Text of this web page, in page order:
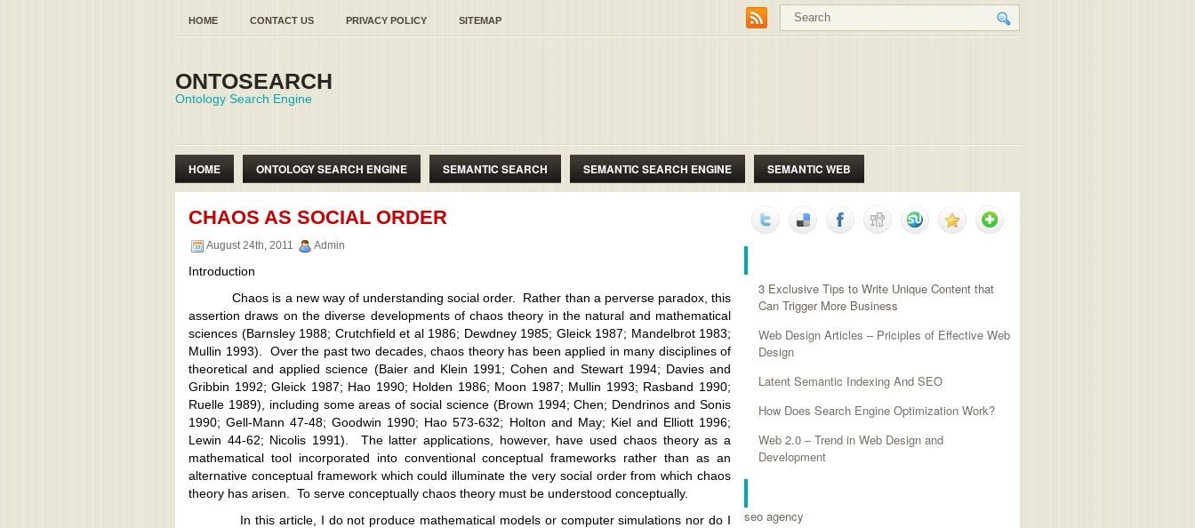
HOME CONTACT US PRIVACY POLICY SITEMAP
ONTOSEARCH
Ontology Search Engine
HOME ONTOLOGY SEARCH ENGINE SEMANTIC SEARCH SEMANTIC SEARCH ENGINE
SEMANTIC WEB
CHAOS AS SOCIAL ORDER
August 24th, 2011 Admin
Introduction
Chaos is a new way of understanding social order. Rather than a perverse paradox, this
assertion draws on the diverse developments of chaos theory in the natural and mathematical
sciences (Barnsley 1988; Crutchfield et al 1986; Dewdney 1985; Gleick 1987; Mandelbrot 1983;
Mullin 1993). Over the past two decades, chaos theory has been applied in many disciplines of
theoretical and applied science (Baier and Klein 1991; Cohen and Stewart 1994; Davies and
Gribbin 1992; Gleick 1987; Hao 1990; Holden 1986; Moon 1987; Mullin 1993; Rasband 1990;
Ruelle 1989), including some areas of social science (Brown 1994; Chen; Dendrinos and Sonis
1990; Gell-Mann 47-48; Goodwin 1990; Hao 573-632; Holton and May; Kiel and Elliott 1996;
Lewin 44-62; Nicolis 1991). The latter applications, however, have used chaos theory as a
mathematical tool incorporated into conventional conceptual frameworks rather than as an
alternative conceptual framework which could illuminate the very social order from which chaos
theory has arisen. To serve conceptually chaos theory must be understood conceptually.
In this article, I do not produce mathematical models or computer simulations nor do I
3 Exclusive Tips to Write Unique Content that
Can Trigger More Business
Web Design Articles – Priciples of Effective Web
Design
Latent Semantic Indexing And SEO
How Does Search Engine Optimization Work?
Web 2.0 – Trend in Web Design and
Development
seo agency